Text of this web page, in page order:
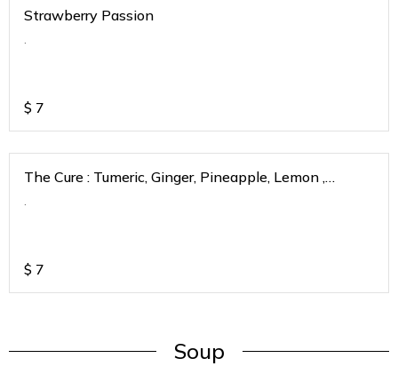
Strawberry Passion
.
$ 7
The Cure : Tumeric, Ginger, Pineapple, Lemon ,
.
$ 7
Soup